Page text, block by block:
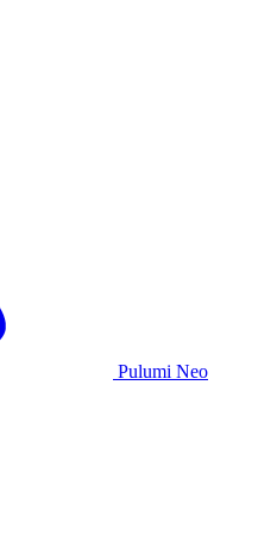
Pulumi Neo